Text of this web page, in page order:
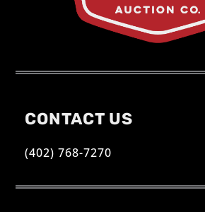
CONTACT US
(402) 768-7270